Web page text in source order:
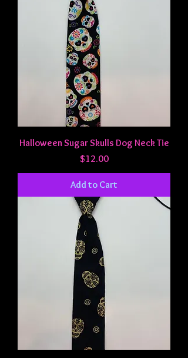
Halloween Sugar Skulls Dog Neck Tie
Price
$12.00
Add to Cart